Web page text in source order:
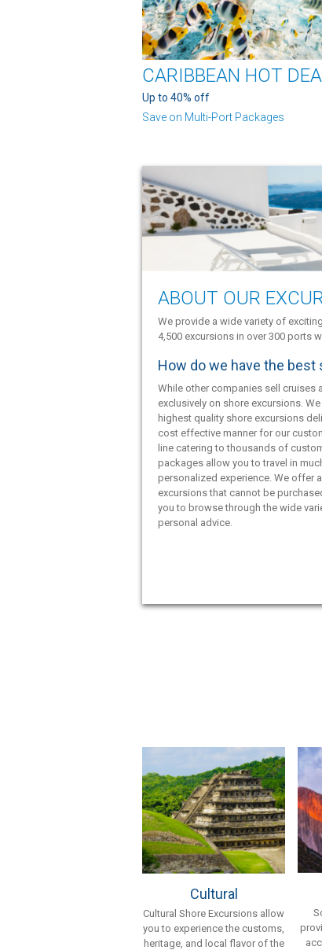
CARIBBEAN HOT
Up to 40% off
Save on Multi-Port Packages
ABOUT OUR
We provide a wide variety of
4,500 excursions in over 300 ports
How do we have the best
While other companies sell
exclusively on shore excursions.
highest quality shore excursions
cost effective manner for our
line catering to thousands of
packages allow you to travel in
personalized experience. We offer
excursions that cannot be
you to browse through the wide
personal advice.
Cultural
Cultural Shore Excursions allow
you to experience the customs,
heritage, and local flavor of the